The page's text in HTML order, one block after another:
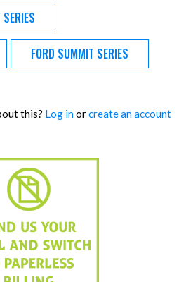
FORD SUMMIT SERIES
this? Log inorcreate an account